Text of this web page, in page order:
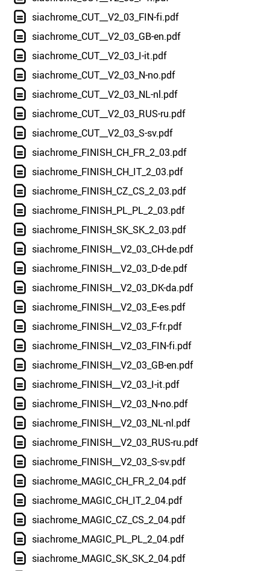
siachrome_CUT__V2_03_FIN-fi.pdf
siachrome_CUT__V2_03_GB-en.pdf
siachrome_CUT__V2_03_I-it.pdf
siachrome_CUT__V2_03_N-no.pdf
siachrome_CUT__V2_03_NL-nl.pdf
siachrome_CUT__V2_03_RUS-ru.pdf
siachrome_CUT__V2_03_S-sv.pdf
siachrome_FINISH_CH_FR_2_03.pdf
siachrome_FINISH_CH_IT_2_03.pdf
siachrome_FINISH_CZ_CS_2_03.pdf
siachrome_FINISH_PL_PL_2_03.pdf
siachrome_FINISH_SK_SK_2_03.pdf
siachrome_FINISH__V2_03_CH-de.pdf
siachrome_FINISH__V2_03_D-de.pdf
siachrome_FINISH__V2_03_DK-da.pdf
siachrome_FINISH__V2_03_E-es.pdf
siachrome_FINISH__V2_03_F-fr.pdf
siachrome_FINISH__V2_03_FIN-fi.pdf
siachrome_FINISH__V2_03_GB-en.pdf
siachrome_FINISH__V2_03_I-it.pdf
siachrome_FINISH__V2_03_N-no.pdf
siachrome_FINISH__V2_03_NL-nl.pdf
siachrome_FINISH__V2_03_RUS-ru.pdf
siachrome_FINISH__V2_03_S-sv.pdf
siachrome_MAGIC_CH_FR_2_04.pdf
siachrome_MAGIC_CH_IT_2_04.pdf
siachrome_MAGIC_CZ_CS_2_04.pdf
siachrome_MAGIC_PL_PL_2_04.pdf
siachrome_MAGIC_SK_SK_2_04.pdf